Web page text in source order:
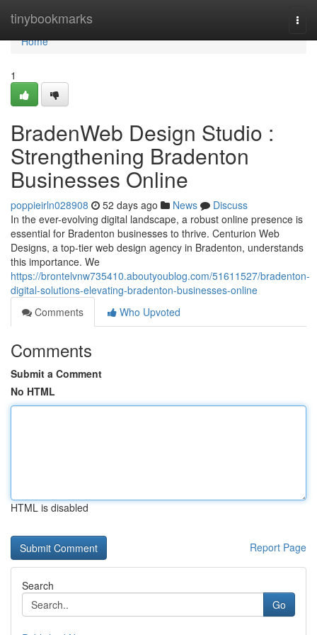
tinybookmarks
Home
Home
1
BradenWeb Design Studio :
Strengthening Bradenton
Businesses Online
poppieirln028908 52 days ago News
Discuss
In the ever-evolving digital landscape, a robust online presence is
essential for Bradenton businesses to thrive. Centurion Web
Designs, a top-tier web design agency in Bradenton, understands
this importance. We
https://brontelvnw735410.aboutyoublog.com/51611527/bradenton-
digital-solutions-elevating-bradenton-businesses-online
Comments
Who Upvoted
Comments
Submit a Comment
No HTML
HTML is disabled
Report Page
Search
Go